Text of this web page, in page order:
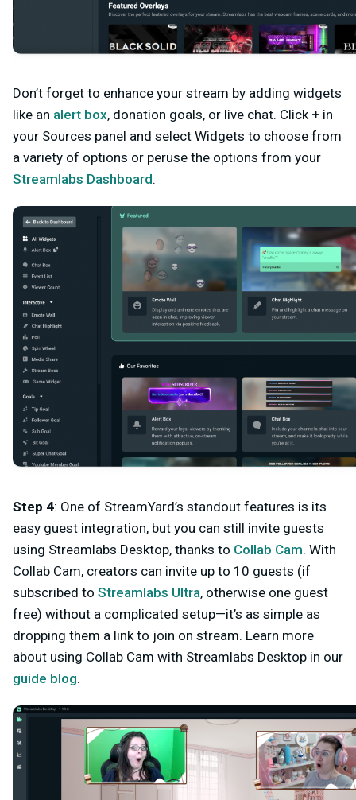
Don’t forget to enhance your stream by adding widgets
like an alert box, donation goals, or live chat. Click + in
your Sources panel and select Widgets to choose from
a variety of options or peruse the options from your
Streamlabs Dashboard.
Step 4: One of StreamYard’s standout features is its
easy guest integration, but you can still invite guests
using Streamlabs Desktop, thanks to Collab Cam. With
Collab Cam, creators can invite up to 10 guests (if
subscribed to Streamlabs Ultra, otherwise one guest
free) without a complicated setup—it’s as simple as
dropping them a link to join on stream. Learn more
about using Collab Cam with Streamlabs Desktop in our
guide blog.